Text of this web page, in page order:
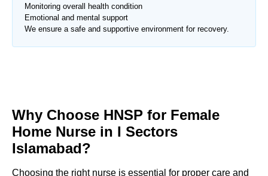
Monitoring overall health condition
Emotional and mental support
We ensure a safe and supportive environment for recovery.
Why Choose HNSP for Female
Home Nurse in I Sectors
Islamabad?
Choosing the right nurse is essential for proper care and